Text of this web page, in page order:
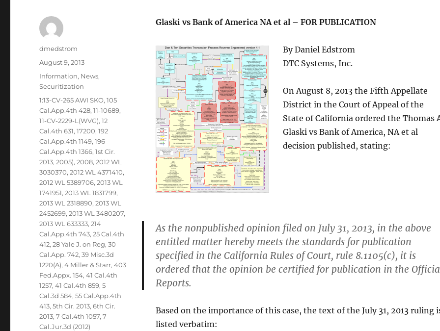
Glaski vs Bank of America NA et al – FOR PUBLICATION
By Daniel Edstrom
DTC Systems, Inc.
On August 8, 2013 the Fifth Appellate
District in the Court of Appeal of the
State of California ordered the Thomas
Glaski vs Bank of America, NA et al
decision published, stating:
As the nonpublished opinion filed on July 31, 2013, in the above
entitled matter hereby meets the standards for publication
specified in the California Rules of Court, rule 8.1105(c), it is
ordered that the opinion be certified for publication in the
Reports.
Based on the importance of this case, the text of the July 31, 2013 ruling
listed verbatim:
Author
dmedstrom
Posted
on
August 9, 2013
Categories
Information, News,
Securitization
Tags
1:13-CV-265 AWI SKO,105
Cal.App.4th 428,11-10689,
11-CV-2229-L(WVG),12
Cal.4th 631,17200,192
Cal.App.4th 1149,196
Cal.App.4th 1366,1st Cir.
2013,2005),2008,2012 WL
3030370,2012 WL 4371410,
2012 WL 5389706,2013 WL
1741951,2013 WL 1831799,
2013 WL 2318890,2013 WL
2452699,2013 WL 3480207,
2013 WL 633333,214
Cal.App.4th 743,25 Cal.4th
412,28 Yale J. on Reg,30
Cal.App. 742,39 Misc.3d
1220(A),4 Miller & Starr,403
Fed.Appx. 154,41 Cal.4th
1257,41 Cal.4th 859,5
Cal.3d 584,55 Cal.App.4th
413,5th Cir. 2013,6th Cir.
2013,7 Cal.4th 1057,7
Cal.Jur.3d (2012)